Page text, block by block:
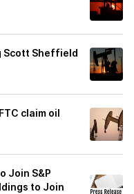
Scott Sheffield
claim oil
Join S&P
to Join